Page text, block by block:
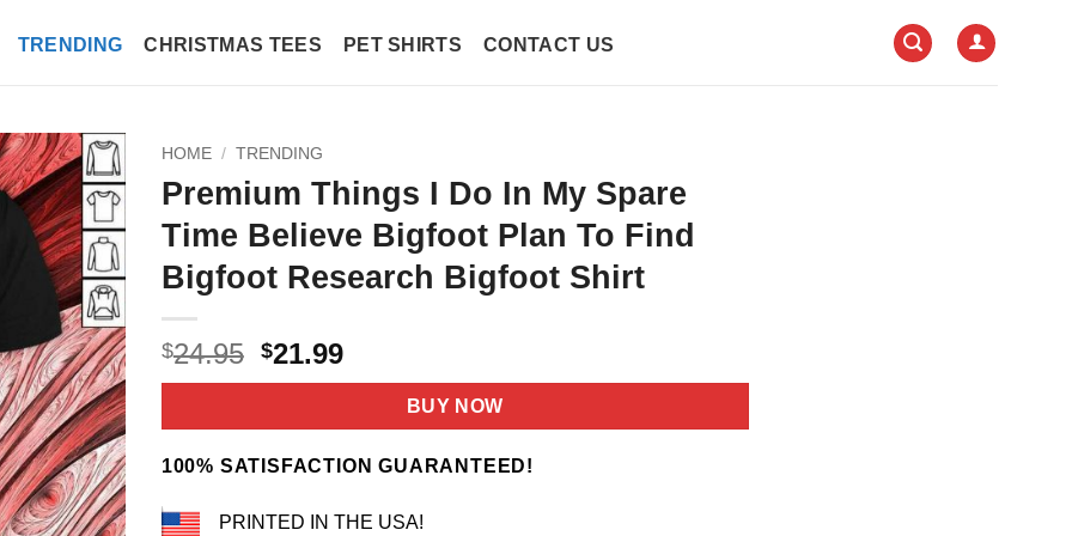
TRENDING CHRISTMAS TEES PET SHIRTS CONTACT US
HOME / TRENDING
Premium Things I Do In My Spare
Time Believe Bigfoot Plan To Find
Bigfoot Research Bigfoot Shirt
$24.95 Original
price
$24.95.
$21.99Current
price
$21.99.
BUY NOW
100% SATISFACTION GUARANTEED!
PRINTED IN THE USA!